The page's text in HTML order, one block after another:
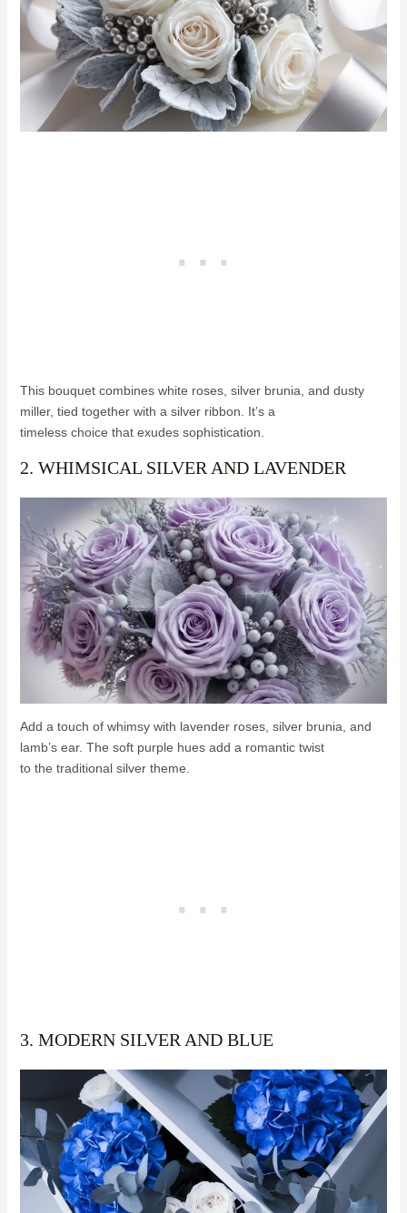
This bouquet combines white roses, silver brunia, and dusty
miller, tied together with a silver ribbon. It’s a
timeless choice that exudes sophistication.
2. WHIMSICAL SILVER AND LAVENDER
Add a touch of whimsy with lavender roses, silver brunia, and
lamb’s ear. The soft purple hues add a romantic twist
to the traditional silver theme.
3. MODERN SILVER AND BLUE